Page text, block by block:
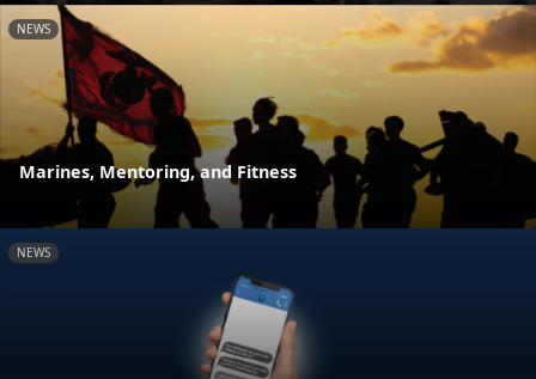
NEWS
Marines, Mentoring, and Fitness
NEWS